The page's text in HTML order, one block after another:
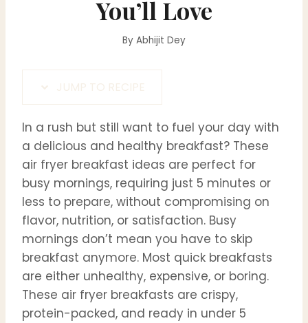
You’ll Love
By Abhijit Dey
JUMP TO RECIPE
In a rush but still want to fuel your day with
a delicious and healthy breakfast? These
air fryer breakfast ideas are perfect for
busy mornings, requiring just 5 minutes or
less to prepare, without compromising on
flavor, nutrition, or satisfaction. Busy
mornings don’t mean you have to skip
breakfast anymore. Most quick breakfasts
are either unhealthy, expensive, or boring.
These air fryer breakfasts are crispy,
protein-packed, and ready in under 5